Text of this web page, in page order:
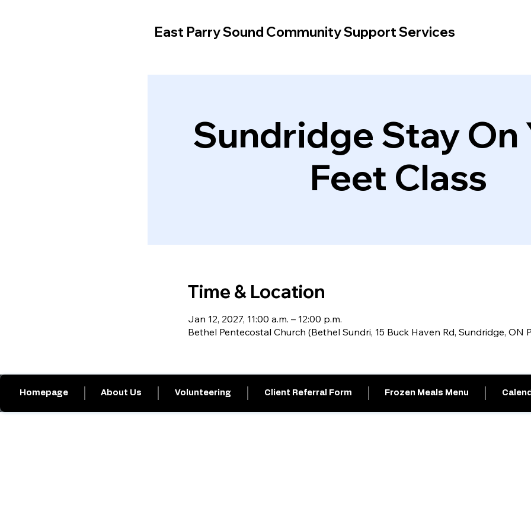
East Parry Sound Community Support Services
Sundridge Stay On
Feet Class
Time & Location
Jan 12, 2027, 11:00 a.m. – 12:00 p.m.
Bethel Pentecostal Church (Bethel Sundri, 15 Buck Haven Rd, Sundridge, ON
Homepage About Us Volunteering Client Referral Form Frozen Meals Menu